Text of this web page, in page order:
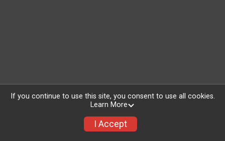
If you continue to use this site, you consent to use all cookies.
Learn More
I Accept